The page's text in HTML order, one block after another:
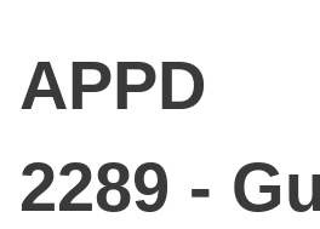
APPD
2289 -